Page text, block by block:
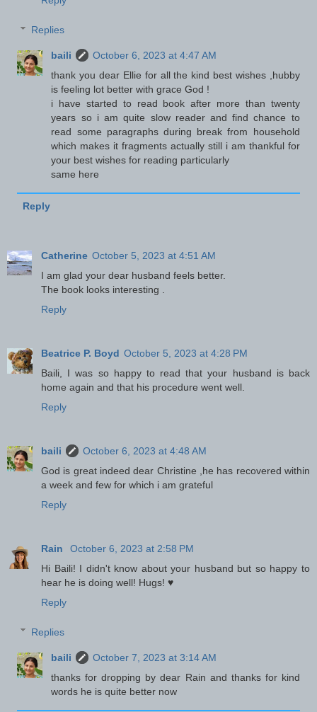
Replies
baili
October 6, 2023 at 4:47 AM
thank you dear Ellie for all the kind best wishes ,hubby
is feeling lot better with grace God !
i have started to read book after more than twenty
years so i am quite slow reader and find chance to
read some paragraphs during break from household
which makes it fragments actually still i am thankful for
your best wishes for reading particularly
same here
Reply
Catherine October 5, 2023 at 4:51 AM
I am glad your dear husband feels better.
The book looks interesting .
Reply
Beatrice P. Boyd October 5, 2023 at 4:28 PM
Baili, I was so happy to read that your husband is back
home again and that his procedure went well.
Reply
baili
October 6, 2023 at 4:48 AM
God is great indeed dear Christine ,he has recovered within
a week and few for which i am grateful
Reply
Rain
October 6, 2023 at 2:58 PM
Hi Baili! I didn't know about your husband but so happy to
hear he is doing well! Hugs! ♥
Reply
Replies
baili
October 7, 2023 at 3:14 AM
thanks for dropping by dear Rain and thanks for kind
words he is quite better now